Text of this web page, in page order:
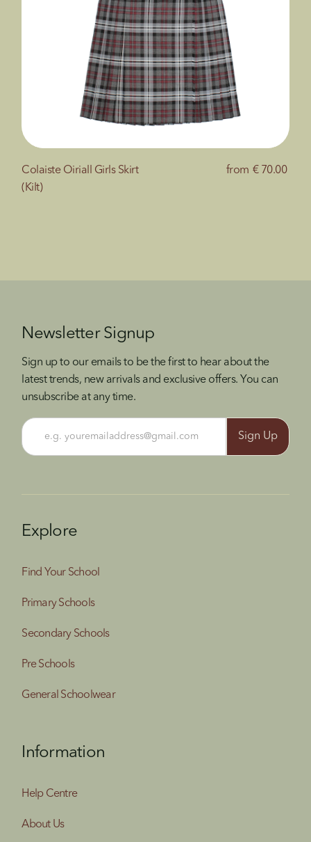
Colaiste Oiriall Girls Skirt
(Kilt)
from € 70.00
Newsletter Signup
Sign up to our emails to be the first to hear about the
latest trends, new arrivals and exclusive offers. You can
unsubscribe at any time.
Explore
Find Your School
Primary Schools
Secondary Schools
Pre Schools
General Schoolwear
Information
Help Centre
About Us